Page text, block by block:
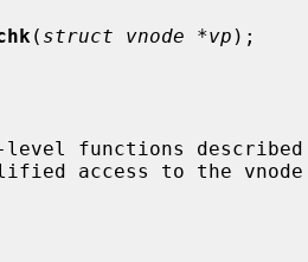
( struct vnode *vp );
access to the